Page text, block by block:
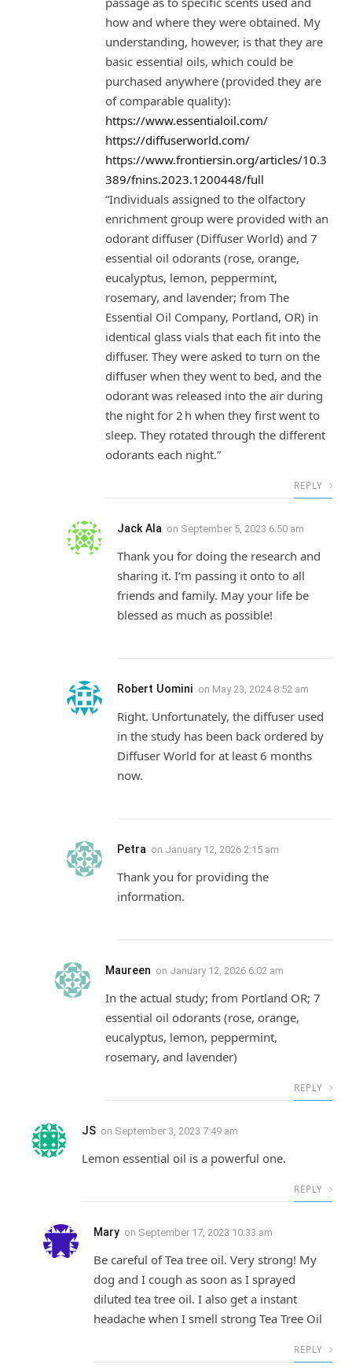
how and where they were obtained. My
understanding, however, is that they are
basic essential oils, which could be
purchased anywhere (provided they are
of comparable quality):
https://www.essentialoil.com/
https://diffuserworld.com/
https://www.frontiersin.org/articles/10.3
389/fnins.2023.1200448/full
“Individuals assigned to the olfactory
enrichment group were provided with an
odorant diffuser (Diffuser World) and 7
essential oil odorants (rose, orange,
eucalyptus, lemon, peppermint,
rosemary, and lavender; from The
Essential Oil Company, Portland, OR) in
identical glass vials that each fit into the
diffuser. They were asked to turn on the
diffuser when they went to bed, and the
odorant was released into the air during
the night for 2 h when they first went to
sleep. They rotated through the different
odorants each night.”
REPLY
Jack Ala on September 5, 2023 6:50 am
Thank you for doing the research and
sharing it. I’m passing it onto to all
friends and family. May your life be
blessed as much as possible!
Robert Uomini on May 23, 2024 8:52 am
Right. Unfortunately, the diffuser used
in the study has been back ordered by
Diffuser World for at least 6 months
now.
Petra on January 12, 2026 2:15 am
Thank you for providing the
information.
Maureen on January 12, 2026 6:02 am
In the actual study; from Portland OR; 7
essential oil odorants (rose, orange,
eucalyptus, lemon, peppermint,
rosemary, and lavender)
REPLY
JS on September 3, 2023 7:49 am
Lemon essential oil is a powerful one.
REPLY
Mary on September 17, 2023 10:33 am
Be careful of Tea tree oil. Very strong! My
dog and I cough as soon as I sprayed
diluted tea tree oil. I also get a instant
headache when I smell strong Tea Tree Oil
REPLY